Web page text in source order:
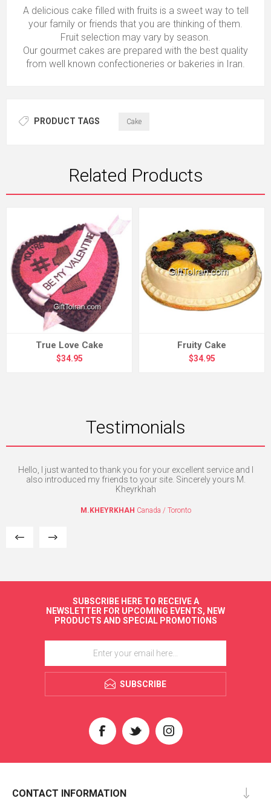
A delicious cake filled with fruits is a sweet way to tell
your family or friends that you are thinking of them.
Fruit selection may vary by season.
Our gourmet cakes are prepared with the best quality
from well known confectioneries or bakeries in Iran.
PRODUCT TAGS Cake
Related Products
True Love Cake
$34.95
Fruity Cake
$34.95
Testimonials
Hello, I just wanted to thank you for your excellent service and I
also introduced my friends to your site. Sincerely yours M.
Kheyrkhah
M.KHEYRKHAH Canada / Toronto
SUBSCRIBE HERE TO RECEIVE A
NEWSLETTER FOR UPCOMING EVENTS, NEW
PRODUCTS AND SPECIAL PROMOTIONS
SUBSCRIBE
CONTACT INFORMATION